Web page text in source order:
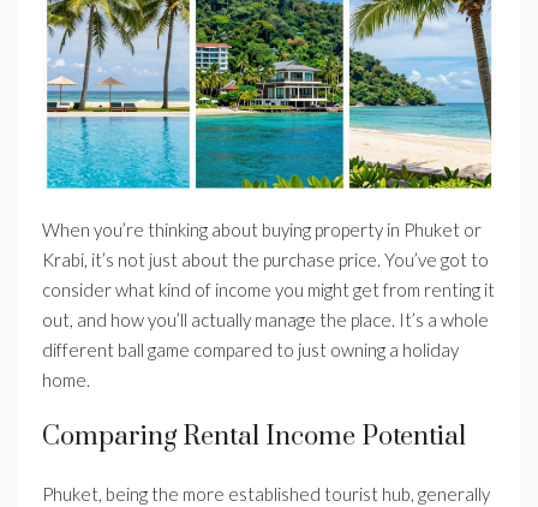
When you’re thinking about buying property in Phuket or
Krabi, it’s not just about the purchase price. You’ve got to
consider what kind of income you might get from renting it
out, and how you’ll actually manage the place. It’s a whole
different ball game compared to just owning a holiday
home.
Comparing Rental Income Potential
Phuket, being the more established tourist hub, generally